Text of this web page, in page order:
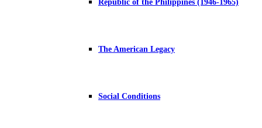
Republic of the Philippines (1946-1965)
The American Legacy
Social Conditions